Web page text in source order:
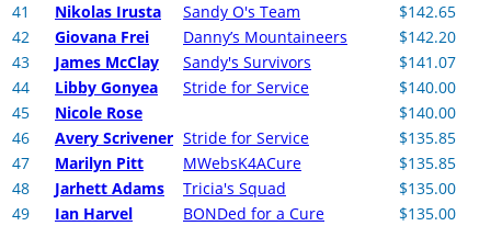
41
Nikolas Irusta Sandy O's Team
$142.65
42
Giovana Frei Danny’s Mountaineers
$142.20
43
James McClay Sandy's Survivors
$141.07
44
Libby Gonyea Stride for Service
$140.00
45
Nicole Rose
$140.00
46
Avery Scrivener Stride for Service
$135.85
47
Marilyn Pitt MWebsK4ACure
$135.85
48
Jarhett Adams Tricia's Squad
$135.00
49
Ian Harvel BONDed for a Cure
$135.00